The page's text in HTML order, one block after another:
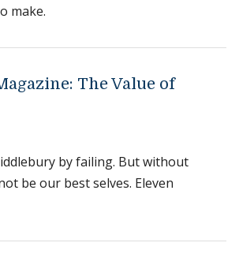
make.
The Value of
by failing. But without
be our best selves. Eleven